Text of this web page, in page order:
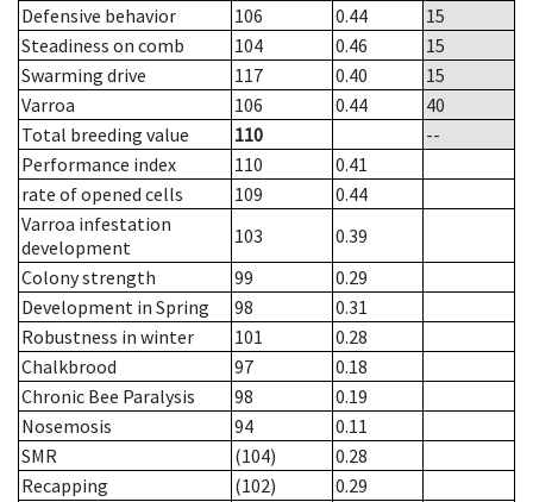
Defensive behavior
106 0.44
15
Steadiness on comb
104 0.46
15
Swarming drive
117 0.40
15
Varroa
106 0.44
40
Total breeding value
110
--
Performance index
110
0.41
rate of opened cells
109
0.44
Varroa infestation
development
103
0.39
Colony strength
99
0.29
Development in Spring
98
0.31
Robustness in winter
101
0.28
Chalkbrood
97
0.18
Chronic Bee Paralysis
98
0.19
Nosemosis
94
0.11
SMR
(104)
0.28
Recapping
(102)
0.29